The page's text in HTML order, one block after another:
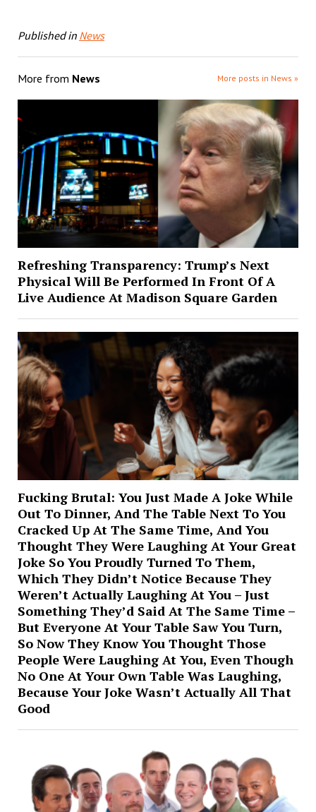
Published in News
More from News More posts in News »
Refreshing Transparency: Trump’s Next
Physical Will Be Performed In Front Of A
Live Audience At Madison Square Garden
Fucking Brutal: You Just Made A Joke While
Out To Dinner, And The Table Next To You
Cracked Up At The Same Time, And You
Thought They Were Laughing At Your Great
Joke So You Proudly Turned To Them,
Which They Didn’t Notice Because They
Weren’t Actually Laughing At You – Just
Something They’d Said At The Same Time –
But Everyone At Your Table Saw You Turn,
So Now They Know You Thought Those
People Were Laughing At You, Even Though
No One At Your Own Table Was Laughing,
Because Your Joke Wasn’t Actually All That
Good